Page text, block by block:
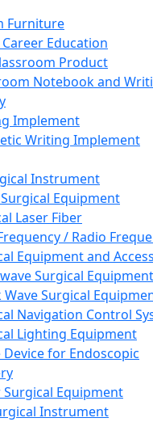
Furniture
Career Education
Product
Notebook and
Implement
Writing Implement
Instrument
Equipment
Laser Fiber
/ Radio
Equipment and
Surgical Equipment
Wave Surgical
Navigation Control
Lighting Equipment
Device for Endoscopic
Equipment
Instrument